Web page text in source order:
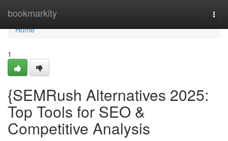
bookmarkity
Home
Home
1
{SEMRush Alternatives 2025:
Top Tools for SEO &
Competitive Analysis